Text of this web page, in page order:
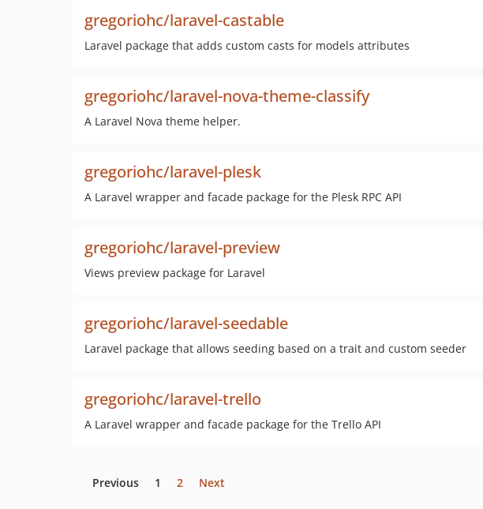
gregoriohc/laravel-castable
Laravel package that adds custom casts for models attributes
gregoriohc/laravel-nova-theme-classify
A Laravel Nova theme helper.
gregoriohc/laravel-plesk
A Laravel wrapper and facade package for the Plesk RPC API
gregoriohc/laravel-preview
Views preview package for Laravel
gregoriohc/laravel-seedable
Laravel package that allows seeding based on a trait and custom seeder
gregoriohc/laravel-trello
A Laravel wrapper and facade package for the Trello API
Previous 1 2 Next